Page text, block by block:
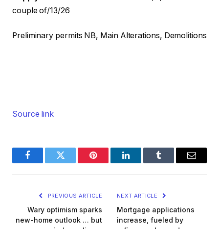
couple of/13/26
Preliminary permits NB, Main Alterations, Demolitions
Source link
FacebookTwitter Pinterest LinkedInTumblr Email
PREVIOUS ARTICLE
Wary optimism sparks
new-home outlook … but
NEXT ARTICLE
Mortgage applications
increase, fueled by